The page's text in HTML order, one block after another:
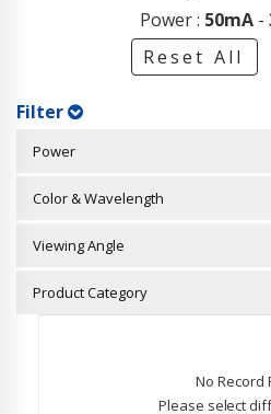
Power : 50mA-
Reset All
Filter
Power
Color & Wavelength
Viewing Angle
Product Category
No Record
Please select